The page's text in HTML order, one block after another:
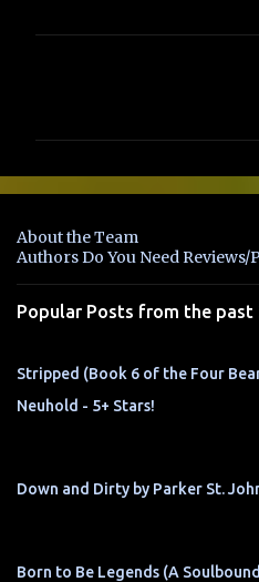
e
t
s
About the Team
Authors Do You Need
Popular Posts from the past
Stripped (Book 6 of the Four
Neuhold - 5+ Stars!
Down and Dirty by Parker St.
Born to Be Legends (A